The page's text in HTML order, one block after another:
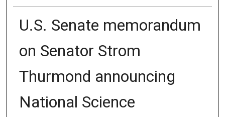
U.S. Senate memorandum
on Senator Strom
Thurmond announcing
National Science